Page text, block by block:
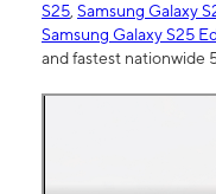
S25, Samsung Galaxy
Samsung Galaxy S25
and fastest nationwide